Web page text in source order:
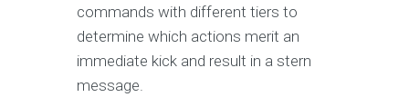
commands with different tiers to
determine which actions merit an
immediate kick and result in a stern
message.